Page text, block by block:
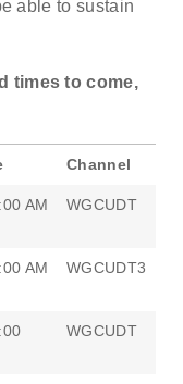
able to sustain
times to come,
Channel
AM WGCUDT
AM WGCUDT3
WGCUDT